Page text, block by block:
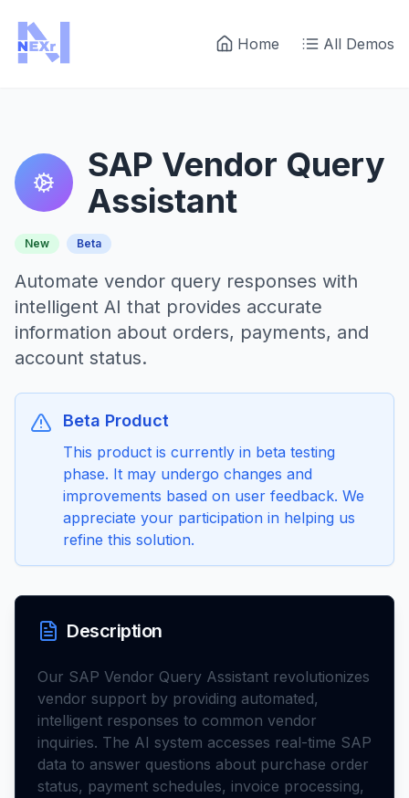
Home All Demos
SAP Vendor Query
Assistant
New Beta
Automate vendor query responses with
intelligent AI that provides accurate
information about orders, payments, and
account status.
Beta Product
This product is currently in beta testing
phase. It may undergo changes and
improvements based on user feedback. We
appreciate your participation in helping us
refine this solution.
Description
Our SAP Vendor Query Assistant revolutionizes
vendor support by providing automated,
intelligent responses to common vendor
inquiries. The AI system accesses real-time SAP
data to answer questions about purchase order
status, payment schedules, invoice processing,